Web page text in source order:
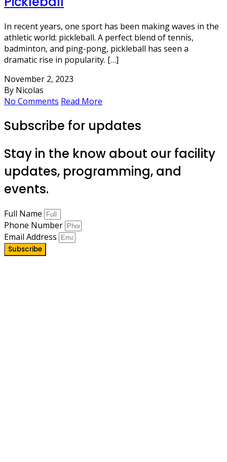
In recent years, one sport has been making waves in the
athletic world: pickleball. A perfect blend of tennis,
badminton, and ping-pong, pickleball has seen a
dramatic rise in popularity. […]
November 2, 2023
By Nicolas
No Comments Read More
Subscribe for updates
Stay in the know about our facility
updates, programming, and
events.
Full Name
Phone Number
Email Address
Subscribe